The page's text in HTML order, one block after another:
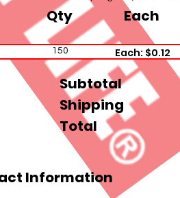
Qty Each
150 Each: $0.12
Subtotal
Shipping
Total
Information